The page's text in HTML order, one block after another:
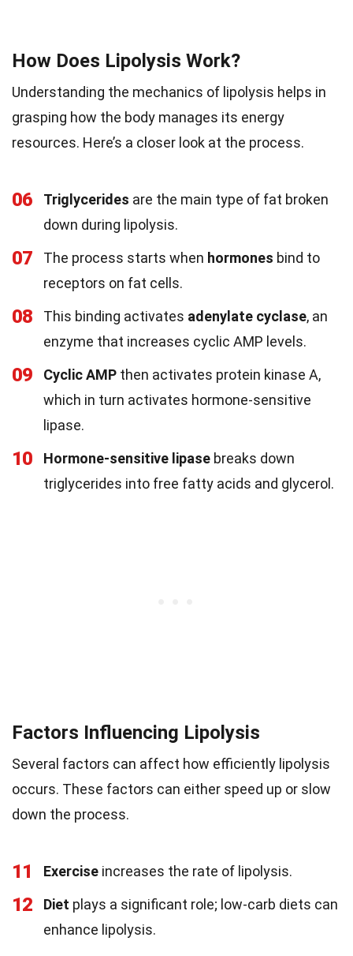
How Does Lipolysis Work?
Understanding the mechanics of lipolysis helps in
grasping how the body manages its energy
resources. Here’s a closer look at the process.
06 Triglycerides are the main type of fat broken
down during lipolysis.
07 The process starts when hormones bind to
receptors on fat cells.
08 This binding activates adenylate cyclase, an
enzyme that increases cyclic AMP levels.
09 Cyclic AMP then activates protein kinase A,
which in turn activates hormone-sensitive
lipase.
10 Hormone-sensitive lipase breaks down
triglycerides into free fatty acids and glycerol.
Factors Influencing Lipolysis
Several factors can affect how efficiently lipolysis
occurs. These factors can either speed up or slow
down the process.
11 Exercise increases the rate of lipolysis.
12 Diet plays a significant role; low-carb diets can
enhance lipolysis.